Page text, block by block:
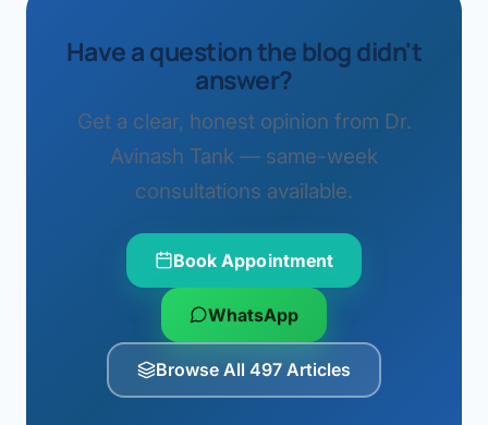
Have a question the blog didn't
answer?
Get a clear, honest opinion from Dr.
Avinash Tank — same-week
consultations available.
Book Appointment
WhatsApp
Browse All 497 Articles